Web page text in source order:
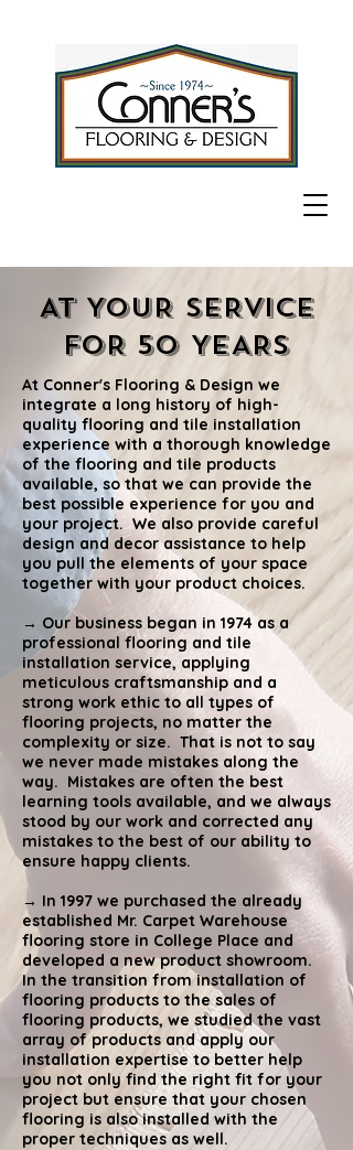
AT YOUR SERVICE
FOR 50 YEARS
At Conner's Flooring & Design we
integrate a long history of high-
quality flooring and tile installation
experience with a thorough knowledge
of the flooring and tile products
available, so that we can provide the
best possible experience for you and
your project. We also provide careful
design and decor assistance to help
you pull the elements of your space
together with your product choices.
→ Our business began in 1974 as a
professional flooring and tile
installation service, applying
meticulous craftsmanship and a
strong work ethic to all types of
flooring projects, no matter the
complexity or size. That is not to say
we never made mistakes along the
way. Mistakes are often the best
learning tools available, and we always
stood by our work and corrected any
mistakes to the best of our ability to
ensure happy clients.
→ In 1997 we purchased the already
established Mr. Carpet Warehouse
flooring store in College Place and
developed a new product showroom.
In the transition from installation of
flooring products to the sales of
flooring products, we studied the vast
array of products and apply our
installation expertise to better help
you not only find the right fit for your
project but ensure that your chosen
flooring is also installed with the
proper techniques as well.